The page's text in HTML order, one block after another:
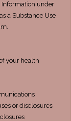
Information under
a Substance Use
your health
or disclosures